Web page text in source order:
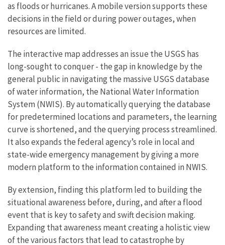
as floods or hurricanes. A mobile version supports these
decisions in the field or during power outages, when
resources are limited.
The interactive map addresses an issue the USGS has
long-sought to conquer - the gap in knowledge by the
general public in navigating the massive USGS database
of water information, the National Water Information
System (NWIS). By automatically querying the database
for predetermined locations and parameters, the learning
curve is shortened, and the querying process streamlined.
It also expands the federal agency’s role in local and
state-wide emergency management by giving a more
modern platform to the information contained in NWIS.
By extension, finding this platform led to building the
situational awareness before, during, and after a flood
event that is key to safety and swift decision making.
Expanding that awareness meant creating a holistic view
of the various factors that lead to catastrophe by